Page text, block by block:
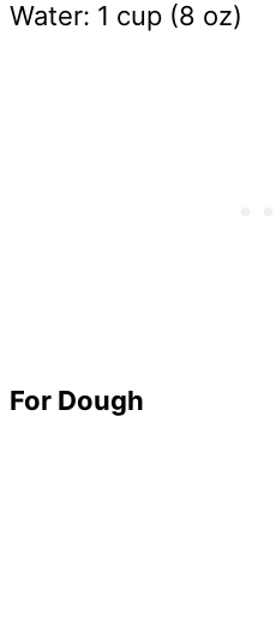
Water: 1 cup (8 oz)
For Dough